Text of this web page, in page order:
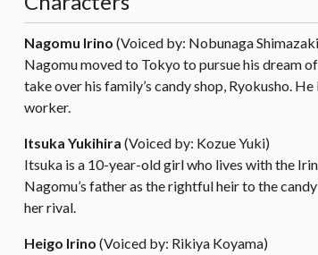
Nagomu Irino (Voiced by: Nobunaga
Nagomu moved to Tokyo to pursue his dream
take over his family’s candy shop, Ryokusho.
worker.
Itsuka Yukihira (Voiced by: Kozue Yuki)
Itsuka is a 10-year-old girl who lives with the
Nagomu’s father as the rightful heir to the
her rival.
Heigo Irino (Voiced by: Rikiya Koyama)